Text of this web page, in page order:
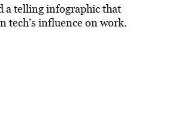
a telling infographic that
tech’s influence on work.